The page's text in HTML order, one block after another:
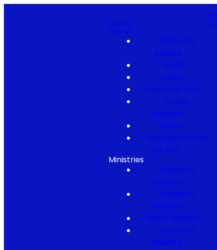
Home
About
What We
Believe
Staff
Elders
Plan Your Visit
Prayer
Request
Serve
Job Opportunity
at NCC
Ministries
Children's
Ministry
Student's
Ministry
Men's Ministry
Women's
Ministry